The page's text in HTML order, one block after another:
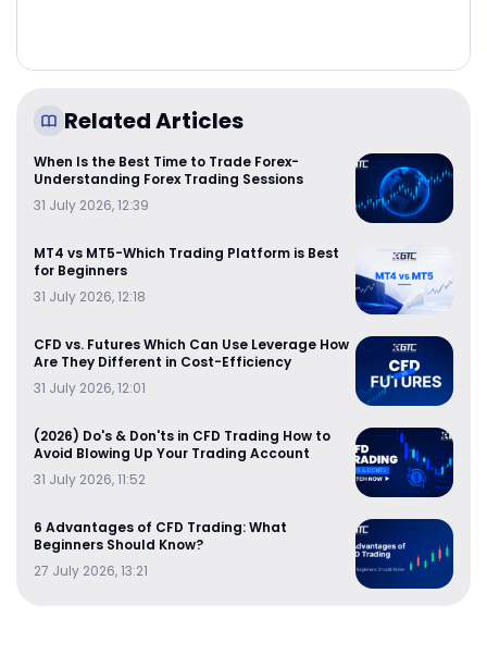
Related Articles
When Is the Best Time to Trade Forex-
Understanding Forex Trading Sessions
31 July 2026, 12:39
MT4 vs MT5-Which Trading Platform is Best
for Beginners
31 July 2026, 12:18
CFD vs. Futures Which Can Use Leverage How
Are They Different in Cost-Efficiency
31 July 2026, 12:01
(2026) Do's & Don'ts in CFD Trading How to
Avoid Blowing Up Your Trading Account
31 July 2026, 11:52
6 Advantages of CFD Trading: What
Beginners Should Know?
27 July 2026, 13:21